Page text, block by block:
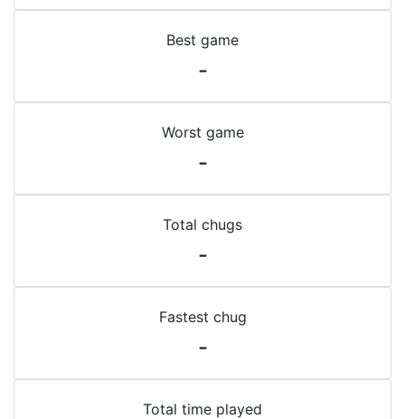
Best game
-
Worst game
-
Total chugs
-
Fastest chug
-
Total time played